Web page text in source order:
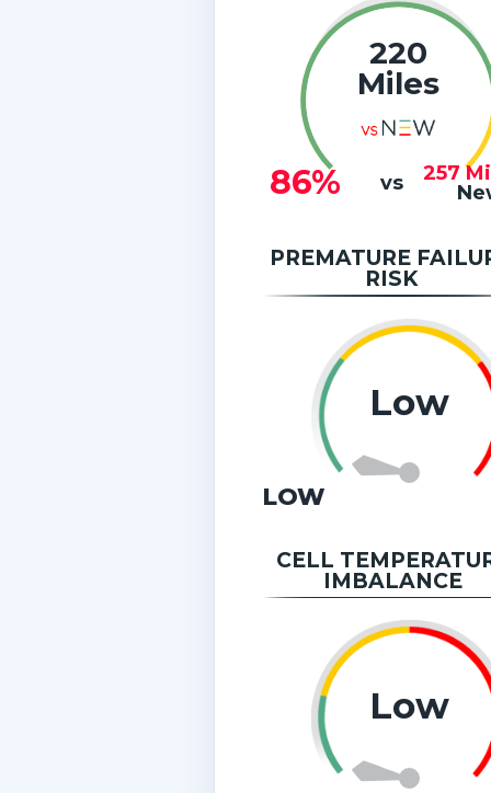
220
Miles
86% vs 257
PREMATURE
RISK
Low
LOW
CELL
IMBALANCE
Low